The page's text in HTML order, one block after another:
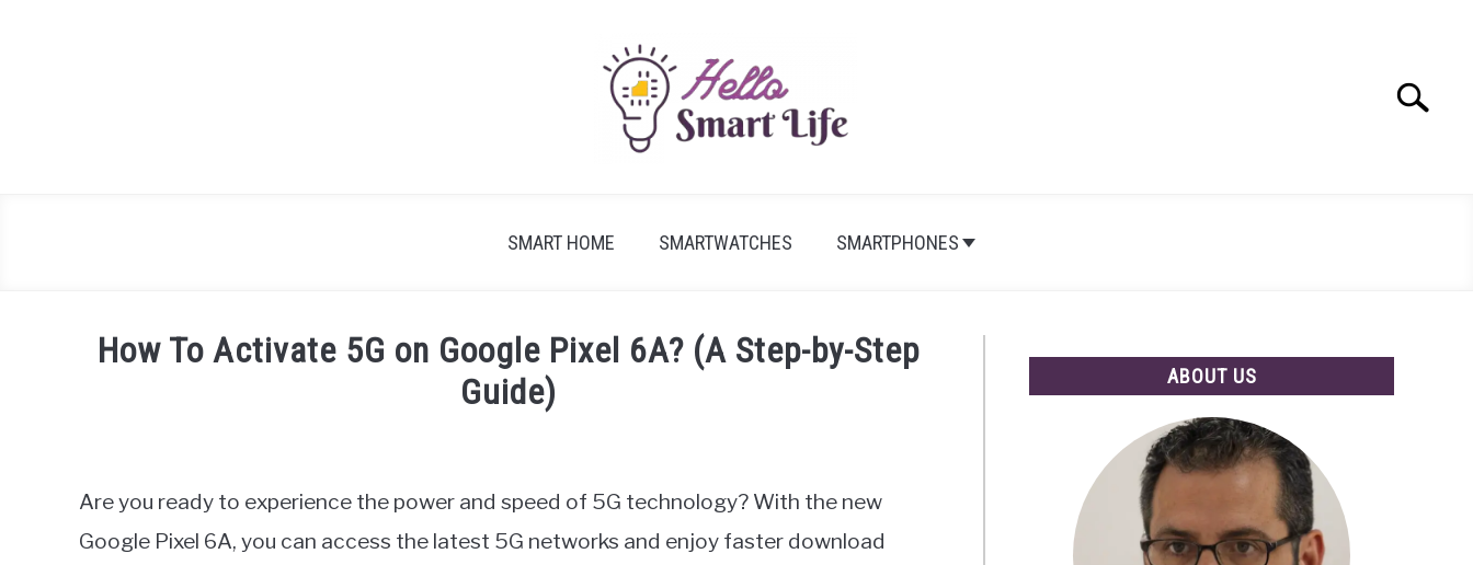
Search
SMART HOME SMARTWATCHES SMARTPHONES
How To Activate 5G on Google Pixel 6A? (A Step-by-Step
Guide)
Miller
in
Are you ready to experience the power and speed of 5G technology? With the new
Google Pixel 6A, you can access the latest 5G networks and enjoy faster download
ABOUT US